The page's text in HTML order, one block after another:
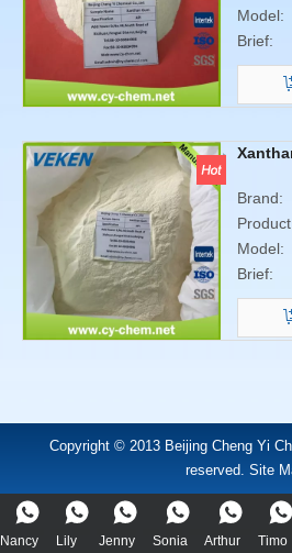
Model:
Brief:
Brand:
Model:
Brief:
Nancy Lily Jenny Sonia Arthur Timo
Copyright © 2013 Beijing Cheng Yi
reserved. Site